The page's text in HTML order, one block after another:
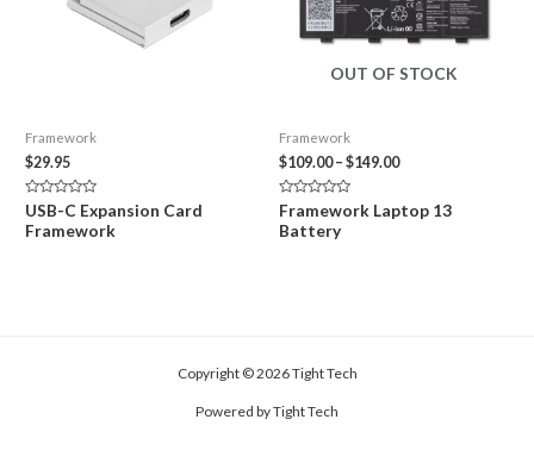
Framework
$29.95
Rated
0
out
USB-C Expansion Card
Framework
OUT OF STOCK
Framework
$109.00 – $149.00Price
through
Rated
0
out
Framework Laptop 13
Battery
Copyright © 2026 Tight Tech
Powered by Tight Tech